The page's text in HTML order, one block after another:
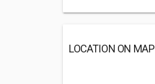
LOCATION ON MAP